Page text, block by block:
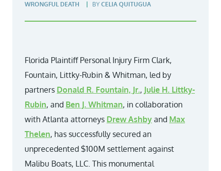
WRONGFUL DEATH
BY CELIA QUITUGUA
Florida Plaintiff Personal Injury Firm Clark,
Fountain, Littky-Rubin & Whitman, led by
partners Donald R. Fountain, Jr., Julie H. Littky-
Rubin, and Ben J. Whitman, in collaboration
with Atlanta attorneys Drew Ashby and Max
Thelen, has successfully secured an
unprecedented $100M settlement against
Malibu Boats, LLC. This monumental